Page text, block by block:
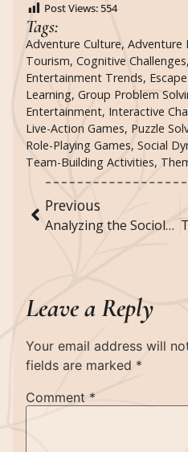
Post Views:554
Tags:
Adventure Culture, Adventure
Tourism, Cognitive Challenges,
Entertainment Trends,
Learning, Group Problem
Entertainment, Interactive
Live-Action Games, Puzzle
Role-Playing Games, Social
Team-Building Activities,
Previous
Analyzing the Sociology of Housing and Homelessness
Leave a Reply
Your email address will
fields are marked *
Comment *